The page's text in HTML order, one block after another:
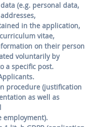
(e.g. personal data,
in the application,
vitae,
on their person
voluntarily by
a specific post.
procedure (justification
as well as
employment).